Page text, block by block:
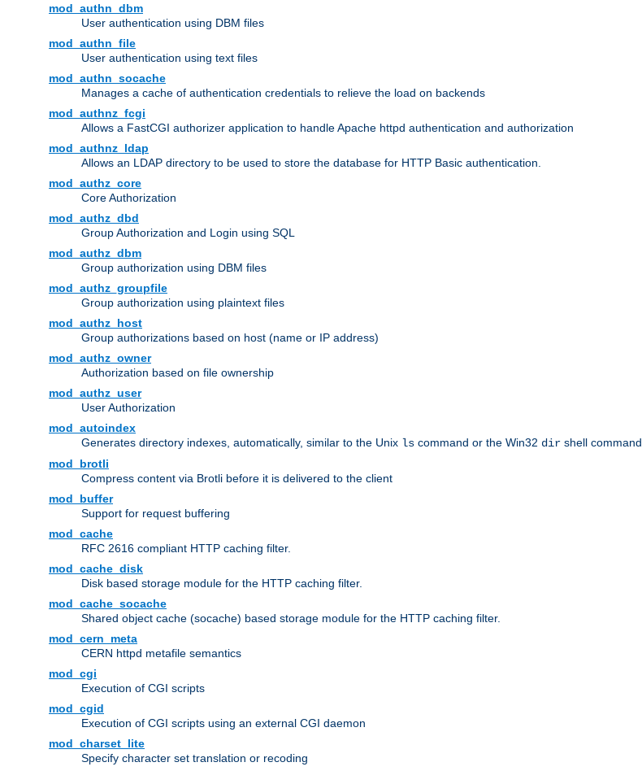
mod_authn_dbm
User authentication using DBM files
mod_authn_file
User authentication using text files
mod_authn_socache
Manages a cache of authentication credentials to relieve the load on backends
mod_authnz_fcgi
Allows a FastCGI authorizer application to handle Apache httpd authentication and authorization
mod_authnz_ldap
Allows an LDAP directory to be used to store the database for HTTP Basic authentication.
mod_authz_core
Core Authorization
mod_authz_dbd
Group Authorization and Login using SQL
mod_authz_dbm
Group authorization using DBM files
mod_authz_groupfile
Group authorization using plaintext files
mod_authz_host
Group authorizations based on host (name or IP address)
mod_authz_owner
Authorization based on file ownership
mod_authz_user
User Authorization
mod_autoindex
Generates directory indexes, automatically, similar to the Unix ls command or the Win32 dir shell command
mod_brotli
Compress content via Brotli before it is delivered to the client
mod_buffer
Support for request buffering
mod_cache
RFC 2616 compliant HTTP caching filter.
mod_cache_disk
Disk based storage module for the HTTP caching filter.
mod_cache_socache
Shared object cache (socache) based storage module for the HTTP caching filter.
mod_cern_meta
CERN httpd metafile semantics
mod_cgi
Execution of CGI scripts
mod_cgid
Execution of CGI scripts using an external CGI daemon
mod_charset_lite
Specify character set translation or recoding